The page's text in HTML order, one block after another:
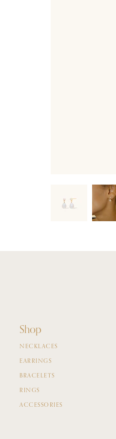
Shop
NECKLACES
EARRINGS
BRACELETS
RINGS
ACCESSORIES